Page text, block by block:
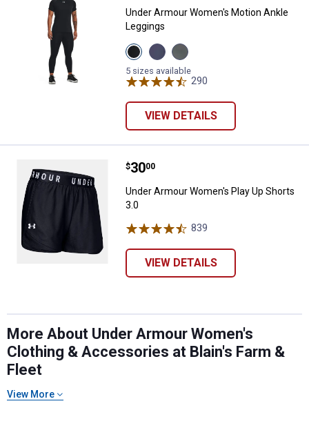
Under Armour Women's Motion Ankle
Leggings
View
Black
variant
View
Purple
Luxe
variant
View
Clay
Green
variant
5 sizes available
290
VIEW DETAILS
Under Armour Women's Play Up
Price:
$30
. 00
Under Armour Women's Play Up Shorts
3.0
839
VIEW DETAILS
More About Under Armour Women's
Clothing & Accessories at Blain's Farm &
Fleet
View More